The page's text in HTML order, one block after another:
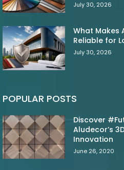
July 30, 2026
What Makes
Reliable for
July 30, 2026
POPULAR POSTS
Discover
Aludecor’s
Innovation
June 26, 2020